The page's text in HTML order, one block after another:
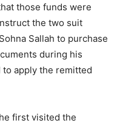
those funds were
the two suit
Sallah to purchase
during his
apply the remitted
first visited the